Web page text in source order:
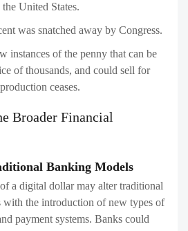
United States.
was snatched away by Congress.
instances of the penny that can be
of thousands, and could sell for
ceases.
Broader Financial
Banking Models
a digital dollar may alter traditional
with the introduction of new types of
payment systems. Banks could